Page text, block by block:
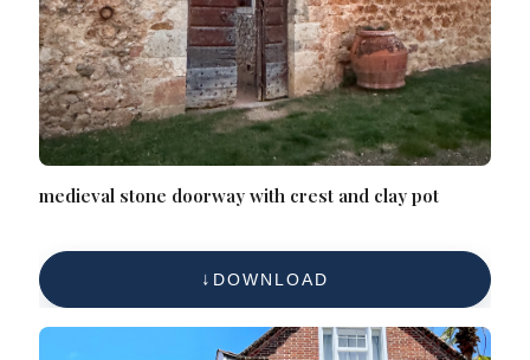
medieval stone doorway with crest and clay pot
DOWNLOAD